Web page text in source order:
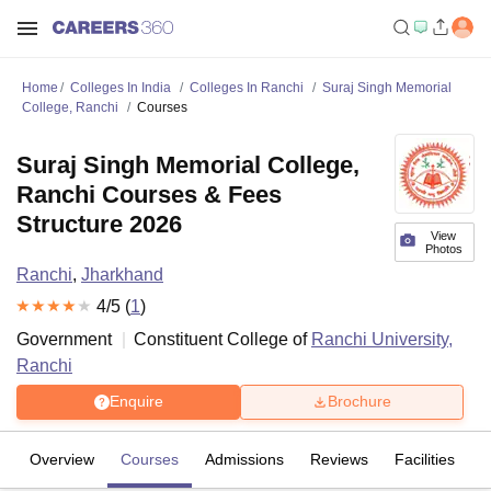
Home Colleges In India Colleges In Ranchi
Suraj Singh Memorial
College, Ranchi
Courses
View
Photos
Suraj Singh Memorial College,
Ranchi Courses & Fees
Structure 2026
Ranchi, Jharkhand
4/5 (1)
Government
Constituent College of Ranchi University,
Ranchi
Enquire Brochure
Overview Courses Admissions Reviews Facilities